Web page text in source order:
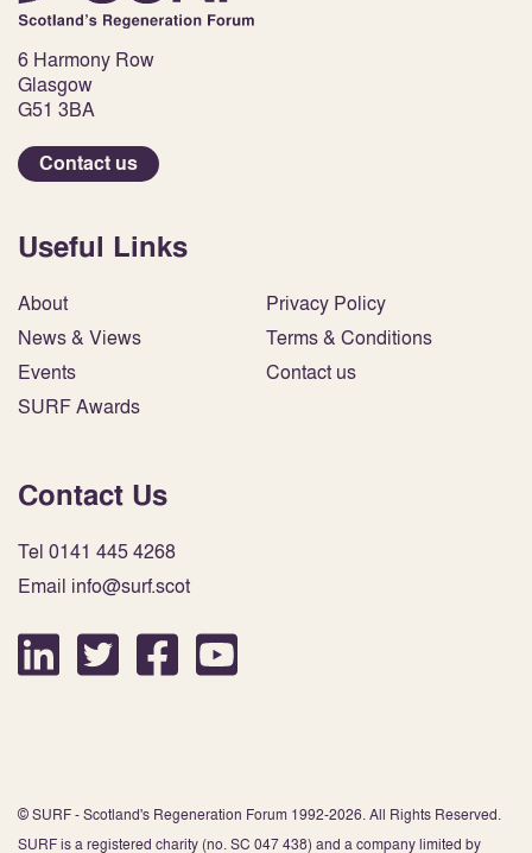
6 Harmony Row
Glasgow
G51 3BA
Contact us
Useful Links
About
News & Views
Events
SURF Awards
Privacy Policy
Terms & Conditions
Contact us
Contact Us
Tel 0141 445 4268
Email info@surf.scot
© SURF - Scotland's Regeneration Forum 1992-2026. All Rights Reserved.
SURF is a registered charity (no. SC 047 438) and a company limited by